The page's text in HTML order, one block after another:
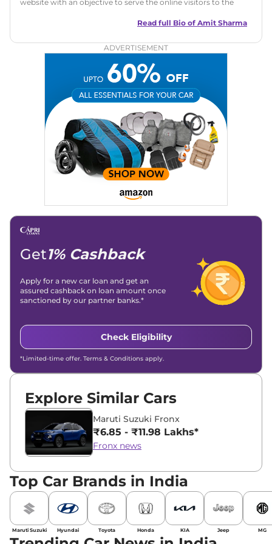
website with an objective to serve the online visitors to the
in motoring journalism and has worked with multiple
Zee Network (India.com Auto)
Car Reviews, Live Coverage, Automobile News
Writing, Industry-Driven Automotive Blogs, Content
Strategy, On-Page SEO, and Keyword Research.
Achievements: His SEO-driven content strategy has
significantly boosted organic traffic to our automotive news
and blogs, consistently landing stories in Google’s Top
Stories, enhancing Discover Traffic, and optimising for AI
overviews.
Linkedin |X (Twitter)|Facebook|Instagram
Email -
Read full Bio of Amit Sharma
ADVERTISEMENT
Get1% Cashback
Apply for a new car loan and get an
assured cashback on loan amount once
sanctioned by our partner banks.*
Check Eligibility
*Limited-time offer. Terms & Conditions apply.
Explore Similar Cars
Maruti Suzuki Fronx
₹6.85 - ₹11.98 Lakhs*
Fronx news
Top Car Brands in India
Maruti Suzuki Hyundai Toyota Honda KIA Jeep MG